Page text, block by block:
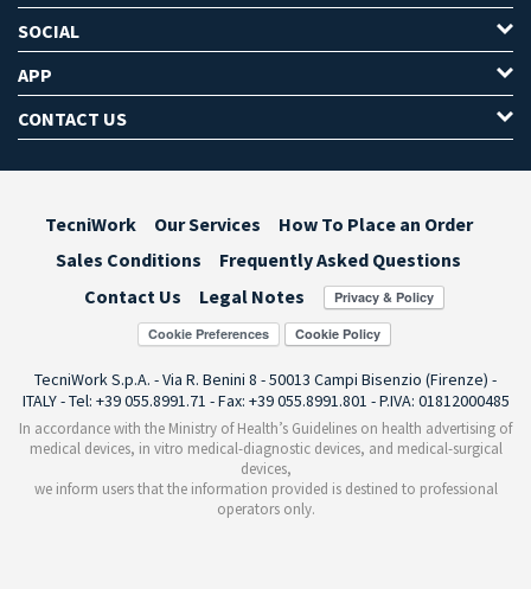
SOCIAL
APP
CONTACT US
TecniWork Our Services
How To Place an Order
Sales Conditions
Frequently Asked Questions
Contact Us
Legal Notes
Cookie Preferences
TecniWork S.p.A. - Via R. Benini 8 - 50013 Campi Bisenzio (Firenze) -
ITALY - Tel: +39 055.8991.71 - Fax: +39 055.8991.801 - P.IVA: 01812000485
In accordance with the Ministry of Health’s Guidelines on health advertising of
medical devices, in vitro medical-diagnostic devices, and medical-surgical
devices,
we inform users that the information provided is destined to professional
operators only.